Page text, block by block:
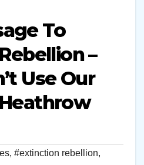
To
–
Use Our
, #extinction rebellion,